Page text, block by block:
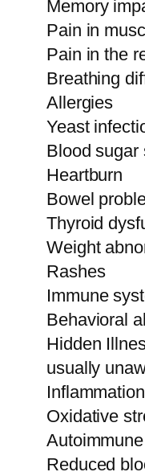
Memory
Pain in
Pain in the
Breathing
Allergies
Yeast
Blood sugar
Heartburn
Bowel
Thyroid
Weight
Rashes
Immune
Behavioral
Hidden
usually
Oxidative
Reduced